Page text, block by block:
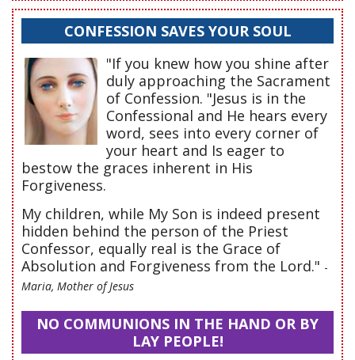
CONFESSION SAVES YOUR SOUL
"If you knew how you shine after
duly approaching the Sacrament
of Confession. "Jesus is in the
Confessional and He hears every
word, sees into every corner of
your heart and Is eager to
bestow the graces inherent in His
Forgiveness.
My children, while My Son is indeed present
hidden behind the person of the Priest
Confessor, equally real is the Grace of
Absolution and Forgiveness from the Lord." -
Maria, Mother of Jesus
NO COMMUNIONS IN THE HAND OR BY
LAY PEOPLE!